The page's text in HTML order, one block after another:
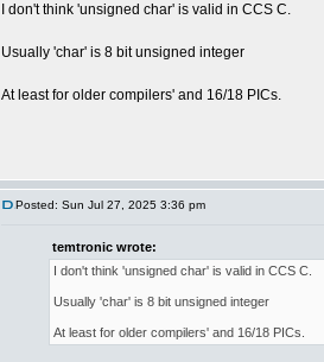
I don't think 'unsigned char' is valid in CCS C.
Usually 'char' is 8 bit unsigned integer
At least for older compilers' and 16/18 PICs.
Posted: Sun Jul 27, 2025 3:36 pm
temtronic wrote:
I don't think 'unsigned char' is valid in CCS C.
Usually 'char' is 8 bit unsigned integer
At least for older compilers' and 16/18 PICs.